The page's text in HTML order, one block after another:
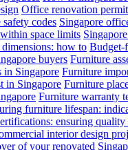
Office renovation
codes Singapore
space limits
how to Budget-
buyers Furniture
in Singapore Furniture
in Singapore Furniture
Furniture warranty
furniture lifespan:
ensuring quality
interior design
of your renovated